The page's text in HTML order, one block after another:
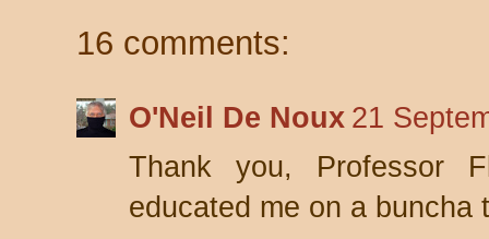
16 comments:
O'Neil De Noux 21
Thank you, Professor
educated me on a buncha